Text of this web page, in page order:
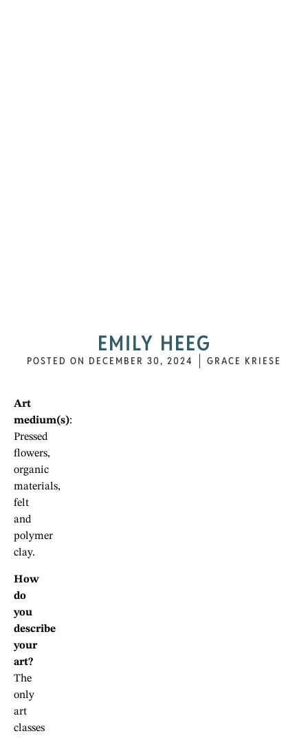
EMILY HEEG
POSTED ON DECEMBER 30, 2024 GRACE KRIESE
Art
medium(s):
Pressed
flowers,
organic
materials,
felt
and
polymer
clay.
How
do
you
describe
your
art?
The
only
art
classes